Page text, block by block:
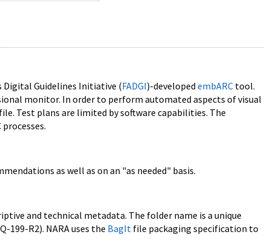
Digital Guidelines Initiative (FADGI)-developed embARC tool.
monitor. In order to perform automated aspects of visual
Test plans are limited by software capabilities. The
as well as on an "as needed" basis.
and technical metadata. The folder name is a unique
199-R2). NARA uses the BagIt file packaging specification to